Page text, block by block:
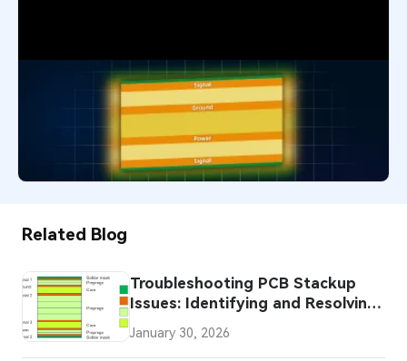
PCB Stack-up Design: Mastering
Layer Order for Optimal Performance
November 26, 2025
Related Blog
Troubleshooting PCB Stackup
Issues: Identifying and Resolving
Signal Integrity Problems
January 30, 2026